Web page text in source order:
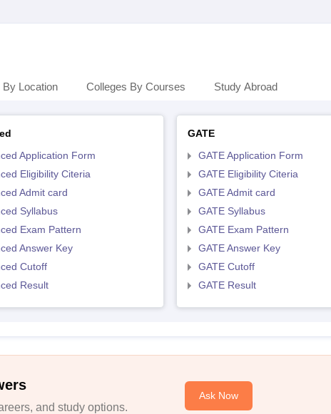
By Location Colleges By Courses Study Abroad
Application Form
Eligibility Citeria
Admit card
Syllabus
Exam Pattern
Answer Key
Cutoff
Result
GATE
GATE Application Form
GATE Eligibility Citeria
GATE Admit card
GATE Syllabus
GATE Exam Pattern
GATE Answer Key
GATE Cutoff
GATE Result
and study options.
Ask Now